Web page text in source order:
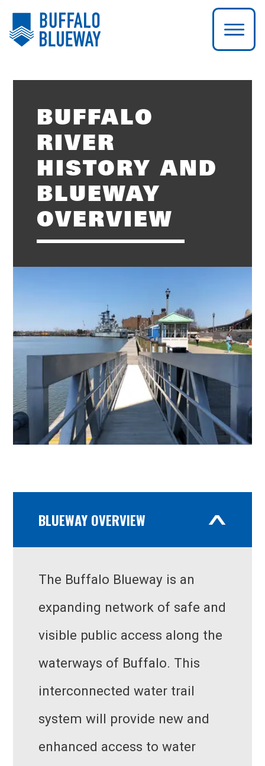
BUFFALO
RIVER
HISTORY AND
BLUEWAY
OVERVIEW
BLUEWAY OVERVIEW
The Buffalo Blueway is an
expanding network of safe and
visible public access along the
waterways of Buffalo. This
interconnected water trail
system will provide new and
enhanced access to water